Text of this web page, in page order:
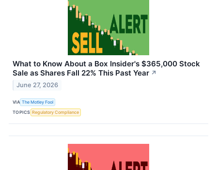
What to Know About a Box Insider's $365,000 Stock
Sale as Shares Fall 22% This Past Year ↗
June 27, 2026
VIA The Motley Fool
TOPICS Regulatory Compliance